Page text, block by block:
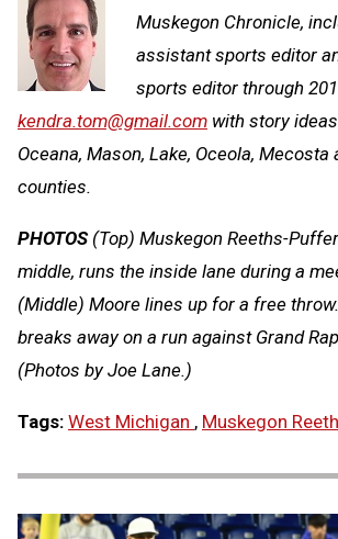
Muskegon Chronicle,
assistant sports editor
sports editor through
kendra.tom@gmail.com with story
Oceana, Mason, Lake, Oceola, Mecosta
counties.
PHOTOS(Top) Muskegon Reeths-
middle, runs the inside lane during a
(Middle) Moore lines up for a free
breaks away on a run against Grand
(Photos by Joe Lane.)
Tags: West Michigan , Muskegon